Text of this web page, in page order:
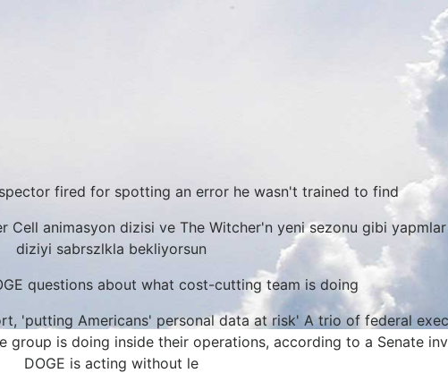
fired for spotting an error he wasn't trained to find
Cell animasyon dizisi ve The Witcher'n yeni sezonu gibi
diziyi sabrszlkla bekliyorsun
questions about what cost-cutting team is doing
'putting Americans' personal data at risk' A trio of federal
is doing inside their operations, according to a Senate
DOGE is acting without le